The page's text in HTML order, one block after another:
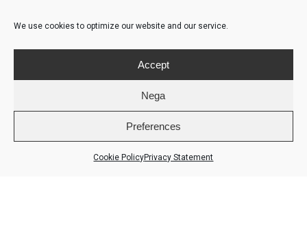
We use cookies to optimize our website and our service.
Accept
Nega
Preferences
Cookie PolicyPrivacy Statement
FOLLOW US